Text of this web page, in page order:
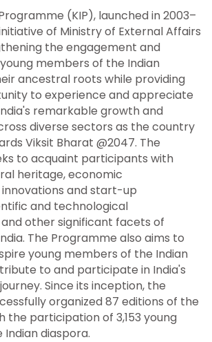
(KIP), launched in 2003–
of Ministry of External Affairs
the engagement and
members of the Indian
ancestral roots while providing
to experience and appreciate
remarkable growth and
diverse sectors as the country
Viksit Bharat @2047. The
to acquaint participants with
heritage, economic
and start-up
and technological
other significant facets of
The Programme also aims to
young members of the Indian
to and participate in India's
Since its inception, the
organized 87 editions of the
the participation of 3,153 young
diaspora.